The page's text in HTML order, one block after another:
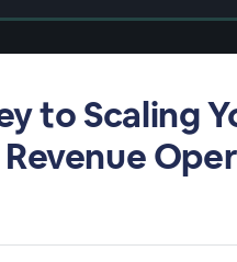
to Scaling
Revenue